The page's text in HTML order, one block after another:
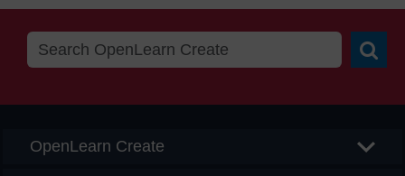
OpenLearn Create